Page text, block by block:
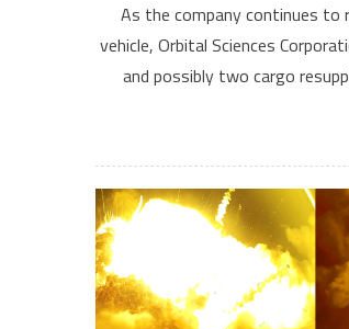
As the company continues to
vehicle, Orbital Sciences
and possibly two cargo